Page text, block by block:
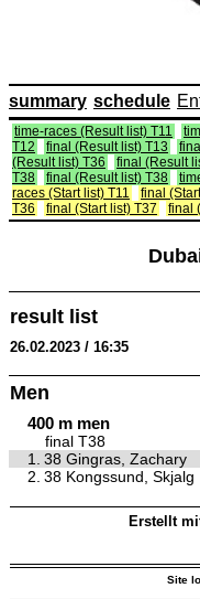
summary schedule
time-races (Result list) T11
T12
final (Result list) T13
(Result list) T36
final (Result
T38
final (Result list) T38
races (Start list) T11
final
T36
final (Start list) T37 final
result list
26.02.2023 / 16:35
Men
400 m men
final T38
1.
38 Gingras, Zachary
2. 38 Kongssund, Skjalg
Erstellt
Site